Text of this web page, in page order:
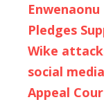
Pledges
Wike
social
Appeal